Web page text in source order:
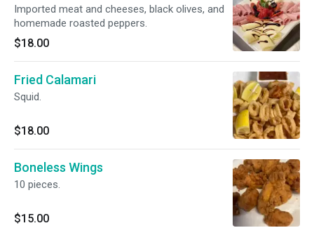
Imported meat and cheeses, black olives, and
homemade roasted peppers.
$18.00
Fried Calamari
Squid.
$18.00
Boneless Wings
10 pieces.
$15.00